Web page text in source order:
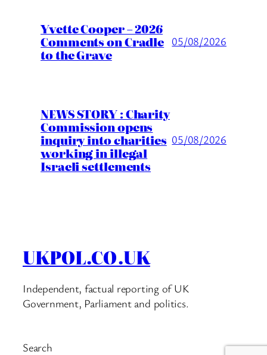
Yvette Cooper – 2026
Comments on Cradle
to the Grave
05/08/2026
NEWS STORY : Charity
Commission opens
inquiry into charities
working in illegal
Israeli settlements
05/08/2026
UKPOL.CO.UK
Independent, factual reporting of UK
Government, Parliament and politics.
Search